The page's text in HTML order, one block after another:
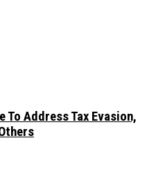
To Address Tax Evasion,